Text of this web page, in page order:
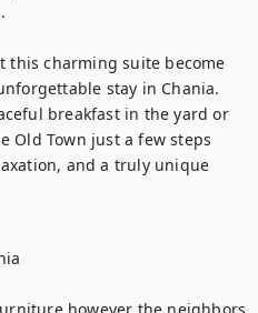
this charming suite become
stay in Chania.
breakfast in the yard or
Old Town just a few steps
and a truly unique